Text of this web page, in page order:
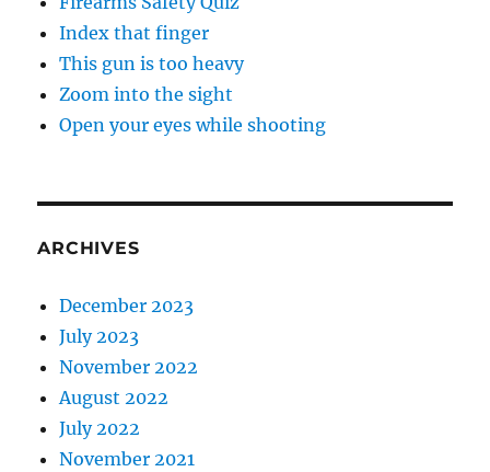
Index that finger
This gun is too heavy
Zoom into the sight
Open your eyes while shooting
ARCHIVES
December 2023
July 2023
November 2022
August 2022
July 2022
November 2021